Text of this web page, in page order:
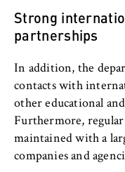
n
B
e
r
l
i
n
S
c
Studying at the
Organisation
People and
Berlin
Strong
partnerships
In addition, the
contacts with
other educational
Furthermore, regular
maintained with a
companies and
Cookie
1 year
TYPO3
Name:
fe_typo_user
Provider: